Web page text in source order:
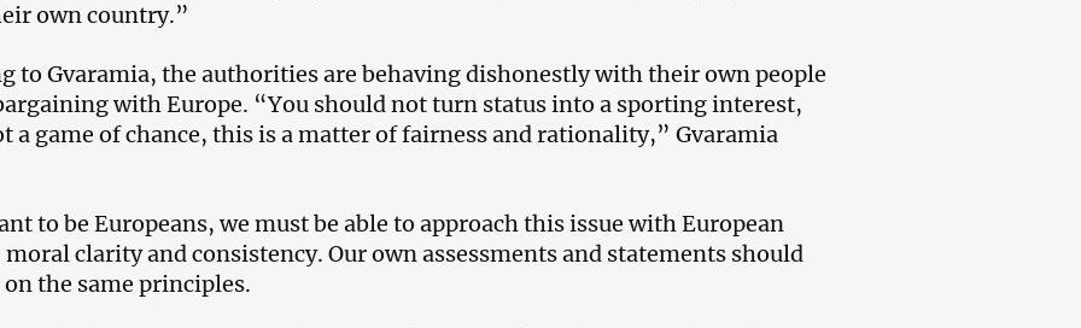
own country.”
to Gvaramia, the authorities are behaving dishonestly with their own people
with Europe. “You should not turn status into a sporting interest,
a game of chance, this is a matter of fairness and rationality,” Gvaramia
to be Europeans, we must be able to approach this issue with European
moral clarity and consistency. Our own assessments and statements should
on the same principles.